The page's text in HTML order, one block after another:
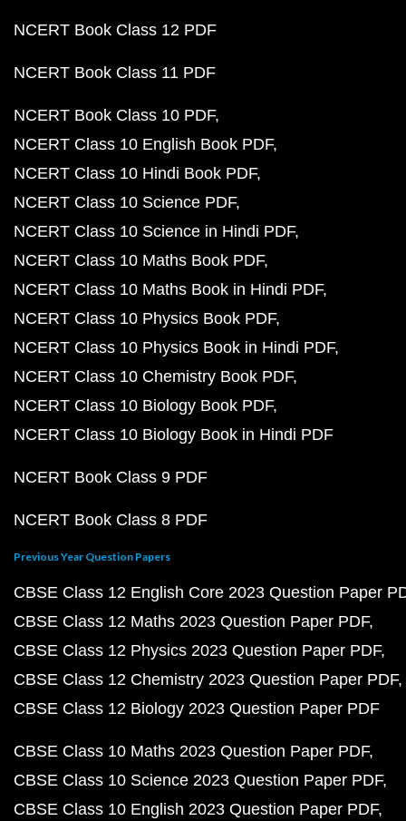
NCERT Book Class 12 PDF
NCERT Book Class 11 PDF
NCERT Book Class 10 PDF
NCERT Class 10 English Book PDF
NCERT Class 10 Hindi Book PDF
NCERT Class 10 Science PDF
NCERT Class 10 Science in Hindi PDF
NCERT Class 10 Maths Book PDF
NCERT Class 10 Maths Book in Hindi PDF
NCERT Class 10 Physics Book PDF
NCERT Class 10 Physics Book in Hindi PDF
NCERT Class 10 Chemistry Book PDF
NCERT Class 10 Biology Book PDF
NCERT Class 10 Biology Book in Hindi PDF
NCERT Book Class 9 PDF
NCERT Book Class 8 PDF
Previous Year Question Papers
CBSE Class 12 English Core 2023 Question Paper
CBSE Class 12 Maths 2023 Question Paper PDF
CBSE Class 12 Physics 2023 Question Paper PDF
CBSE Class 12 Chemistry 2023 Question Paper PDF
CBSE Class 12 Biology 2023 Question Paper PDF
CBSE Class 10 Maths 2023 Question Paper PDF
CBSE Class 10 Science 2023 Question Paper PDF
CBSE Class 10 English 2023 Question Paper PDF